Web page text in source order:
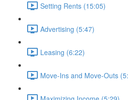
Setting Rents (15:05)
Advertising (5:47)
Leasing (6:22)
Move-Ins and Move-Outs